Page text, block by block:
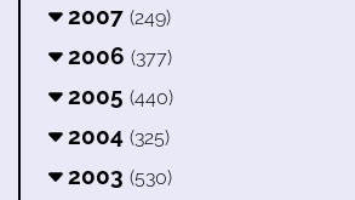
2007 (249)
2006 (377)
2005 (440)
2004 (325)
2003 (530)